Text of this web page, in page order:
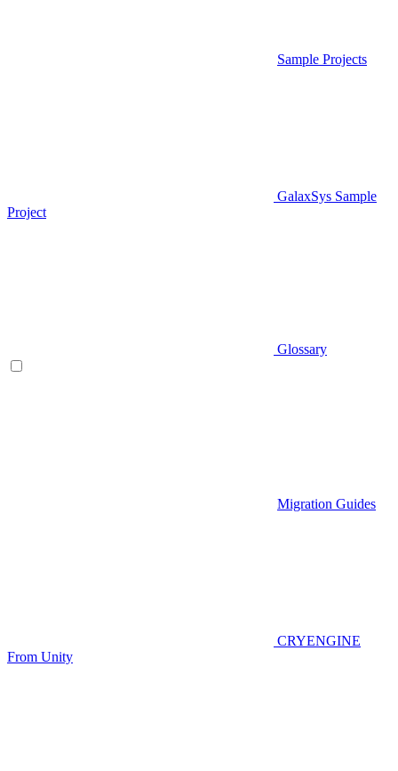
Sample Projects
GalaxSys Sample
Project
Glossary
Migration Guides
CRYENGINE
From Unity